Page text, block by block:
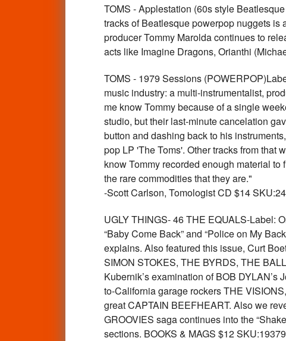
TOMS - Applestation (60s style
tracks of Beatlesque powerpop nuggets is
producer Tommy Marolda continues to
acts like Imagine Dragons, Orianthi
TOMS - 1979 Sessions
music industry: a multi-instrumentalist,
me know Tommy because of a single
studio, but their last-minute cancelation
button and dashing back to his
pop LP 'The Toms'. Other tracks from that
know Tommy recorded enough material
the rare commodities that they are."
-Scott Carlson, Tomologist CD $14
UGLY THINGS- 46 THE EQUALS-Label:
“Baby Come Back” and “Police on My
explains. Also featured this issue, Curt
SIMON STOKES, THE BYRDS, THE
Kubernik’s examination of BOB
to-California garage rockers THE
great CAPTAIN BEEFHEART. Also we
GROOVIES saga continues into the
sections. BOOKS & MAGS $12 SKU:19379